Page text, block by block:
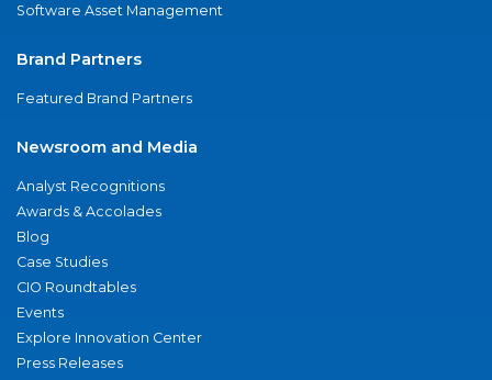
Software Asset Management
Brand Partners
Featured Brand Partners
Newsroom and Media
Analyst Recognitions
Awards & Accolades
Blog
Case Studies
CIO Roundtables
Events
Explore Innovation Center
Press Releases